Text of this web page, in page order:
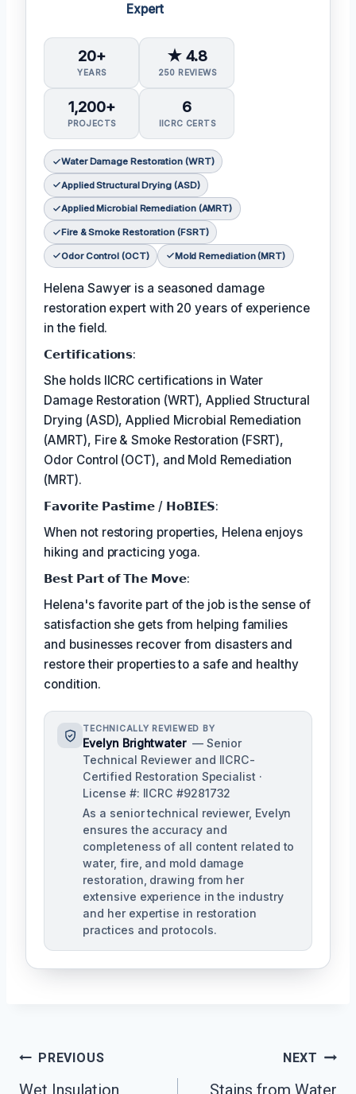
Expert
20+
YEARS
★ 4.8
250 REVIEWS
1,200+
PROJECTS
6
IICRC CERTS
Water Damage Restoration (WRT)
Applied Structural Drying (ASD)
Applied Microbial Remediation (AMRT)
Fire & Smoke Restoration (FSRT)
Odor Control (OCT) Mold Remediation (MRT)
Helena Sawyer is a seasoned damage
restoration expert with 20 years of experience
in the field.
𝗖𝗲𝗿𝘁𝗶𝗳𝗶𝗰𝗮𝘁𝗶𝗼𝗻𝘀:
She holds IICRC certifications in Water
Damage Restoration (WRT), Applied Structural
Drying (ASD), Applied Microbial Remediation
(AMRT), Fire & Smoke Restoration (FSRT),
Odor Control (OCT), and Mold Remediation
(MRT).
𝗙𝗮𝘃𝗼𝗿𝗶𝘁𝗲 𝗣𝗮𝘀𝘁𝗶𝗺𝗲 / 𝗛𝗼𝗕𝗜𝗘𝗦:
When not restoring properties, Helena enjoys
hiking and practicing yoga.
𝗕𝗲𝘀𝘁 𝗣𝗮𝗿𝘁 𝗼𝗳 𝗧𝗵𝗲 𝗠𝗼𝘃𝗲:
Helena's favorite part of the job is the sense of
satisfaction she gets from helping families
and businesses recover from disasters and
restore their properties to a safe and healthy
condition.
TECHNICALLY REVIEWED BY
Evelyn Brightwater — Senior
Technical Reviewer and IICRC-
Certified Restoration Specialist ·
License #: IICRC #9281732
As a senior technical reviewer, Evelyn
ensures the accuracy and
completeness of all content related to
water, fire, and mold damage
restoration, drawing from her
extensive experience in the industry
and her expertise in restoration
practices and protocols.
Post
Navigation
PREVIOUS
Wet Insulation
NEXT
Stains from Water